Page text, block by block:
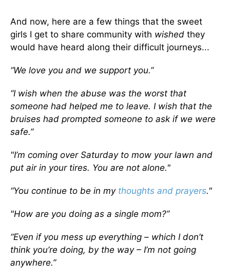
And now, here are a few things that the sweet
girls I get to share community with wished they
would have heard along their difficult journeys...
“We love you and we support you.”
“I wish when the abuse was the worst that
someone had helped me to leave. I wish that the
bruises had prompted someone to ask if we were
safe.”
"I’m coming over Saturday to mow your lawn and
put air in your tires. You are not alone."
“You continue to be in my thoughts and prayers."
"How are you doing as a single mom?”
“Even if you mess up everything – which I don’t
think you’re doing, by the way – I’m not going
anywhere.”